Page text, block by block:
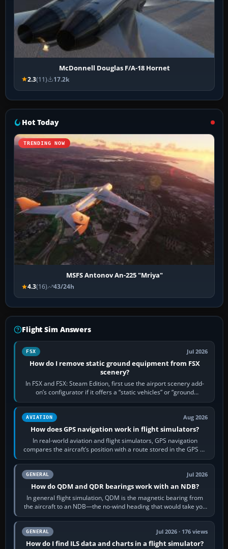
McDonnell Douglas F/A-18 Hornet
2.3(11) 17.2k
Hot Today
TRENDING NOW
MSFS Antonov An-225 "Mriya"
4.3(16) 43/24h
Flight Sim Answers
FSX Jul 2026
How do I remove static ground equipment from FSX
scenery?
In FSX and FSX: Steam Edition, first use the airport scenery add-
on’s configurator if it offers a “static vehicles” or “ground
equipment” option.…
AVIATION Aug 2026
How does GPS navigation work in flight simulators?
In real-world aviation and flight simulators, GPS navigation
compares the aircraft’s position with a route stored in the GPS or
flight-management…
GENERAL Jul 2026
How do QDM and QDR bearings work with an NDB?
In general flight simulation, QDM is the magnetic bearing from
the aircraft to an NDB—the no-wind heading that would take you
to it. QDR is the…
GENERAL Jul 2026 · 176 views
How do I find ILS data and charts in a flight simulator?